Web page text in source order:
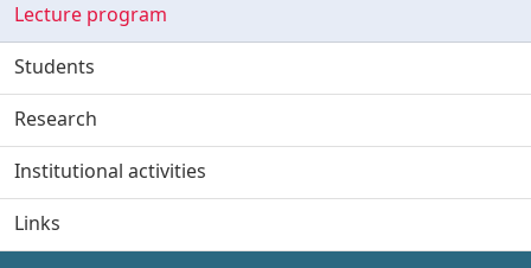
Lecture program
Students
Research
Institutional activities
Links